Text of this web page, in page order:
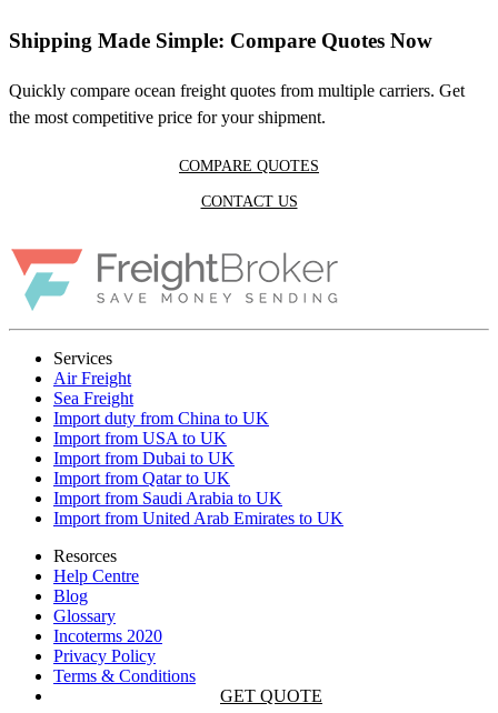
Shipping Made Simple: Compare Quotes Now
Quickly compare ocean freight quotes from multiple carriers. Get
the most competitive price for your shipment.
COMPARE QUOTES
CONTACT US
Services
Air Freight
Sea Freight
Import duty from China to UK
Import from USA to UK
Import from Dubai to UK
Import from Qatar to UK
Import from Saudi Arabia to UK
Import from United Arab Emirates to UK
Resorces
Help Centre
Blog
Glossary
Incoterms 2020
Privacy Policy
Terms & Conditions
GET QUOTE